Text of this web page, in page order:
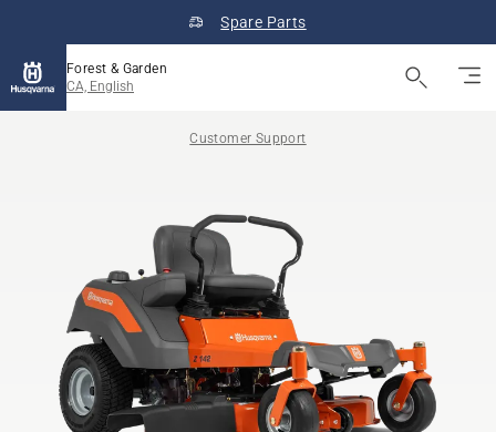
Spare Parts
Forest & Garden
CA, English
Customer Support